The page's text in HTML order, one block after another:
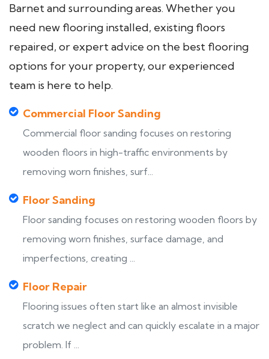
Barnet and surrounding areas. Whether you
need new flooring installed, existing floors
repaired, or expert advice on the best flooring
options for your property, our experienced
team is here to help.
Commercial Floor Sanding
Commercial floor sanding focuses on restoring
wooden floors in high-traffic environments by
removing worn finishes, surf...
Floor Sanding
Floor sanding focuses on restoring wooden floors by
removing worn finishes, surface damage, and
imperfections, creating ...
Floor Repair
Flooring issues often start like an almost invisible
scratch we neglect and can quickly escalate in a major
problem. If ...